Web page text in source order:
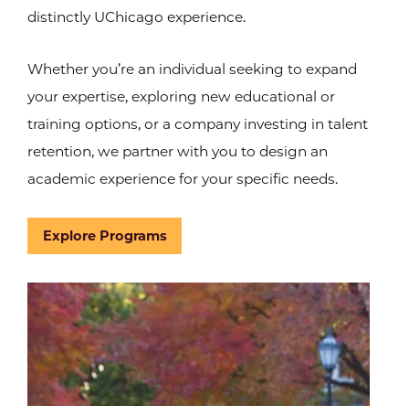
distinctly UChicago experience.
Whether you’re an individual seeking to expand
your expertise, exploring new educational or
training options, or a company investing in talent
retention, we partner with you to design an
academic experience for your specific needs.
Explore Programs